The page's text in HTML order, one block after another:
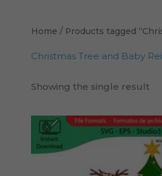
Home / Products tagged
Christmas Tree and Baby
Showing the single result